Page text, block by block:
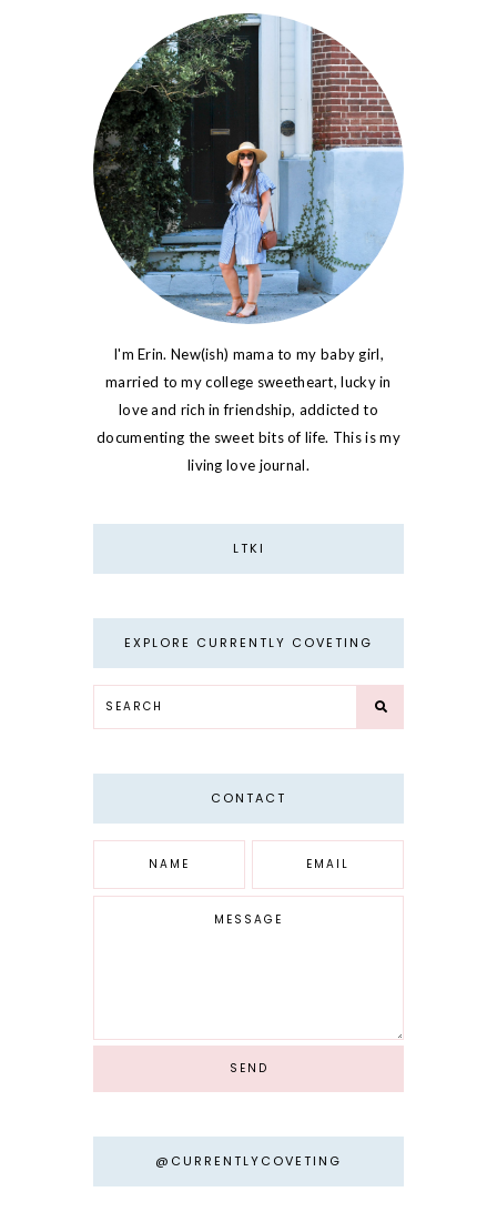
I'm Erin. New(ish) mama to my baby girl,
married to my college sweetheart, lucky in
love and rich in friendship, addicted to
documenting the sweet bits of life. This is my
living love journal.
LTKI
EXPLORE CURRENTLY COVETING
CONTACT
@CURRENTLYCOVETING